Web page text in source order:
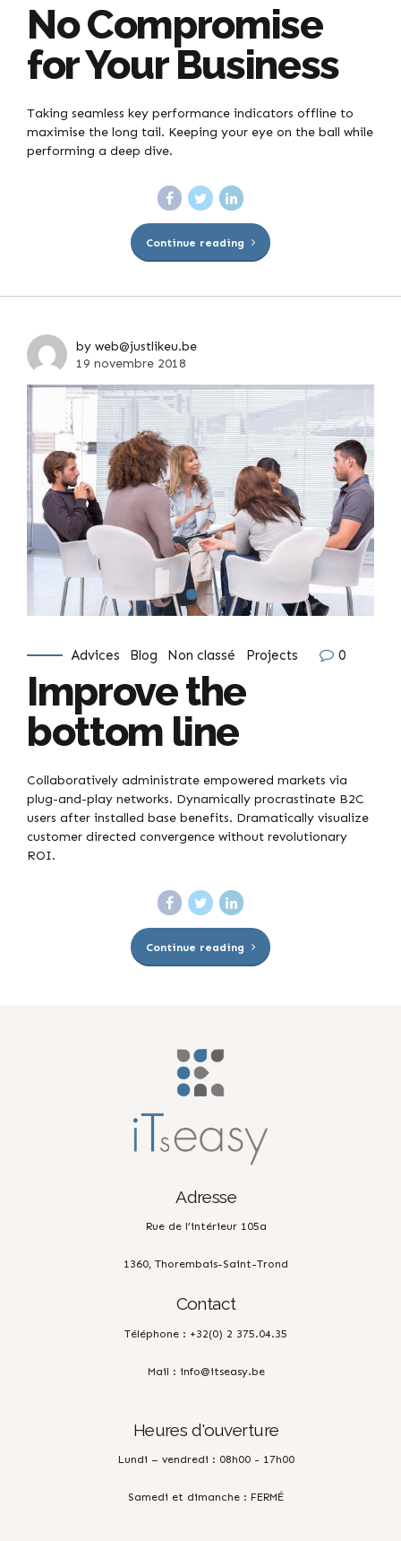
No Compromise
for Your Business
Taking seamless key performance indicators offline to
maximise the long tail. Keeping your eye on the ball while
performing a deep dive.
Continue reading
by web@justlikeu.be
19 novembre 2018
Advices Blog Non classé Projects 0
Improve the
bottom line
Collaboratively administrate empowered markets via
plug-and-play networks. Dynamically procrastinate B2C
users after installed base benefits. Dramatically visualize
customer directed convergence without revolutionary
ROI.
Continue reading
Adresse
Rue de l’intérieur 105a
1360, Thorembais-Saint-Trond
Contact
Téléphone : +32(0) 2 375.04.35
Mail : info@itseasy.be
Heures d'ouverture
Lundi – vendredi : 08h00 - 17h00
Samedi et dimanche : FERMÉ